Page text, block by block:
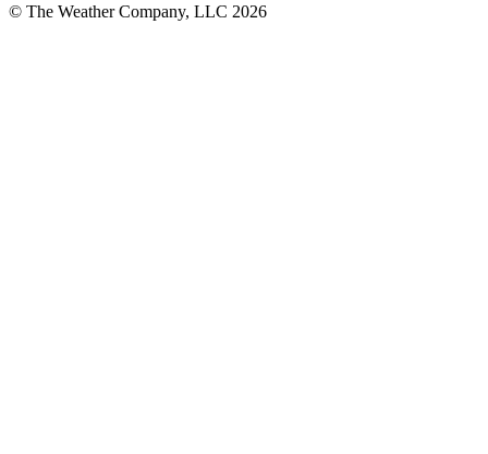
© The Weather Company, LLC 2026